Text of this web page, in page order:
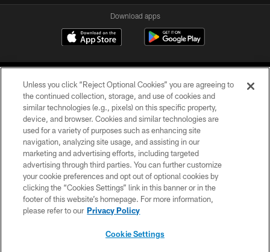
Download apps
COPYRIGHT © 2026 CAROLINA PANTHERS
PRIVACY POLICY
ACCESSIBILITY
CONTACT US
SITE MAP
Unless you click “Reject Optional Cookies” you are agreeing to
the continued collection, storage, and use of cookies and
similar technologies (e.g., pixels) on this specific property,
device, and browser. Cookies and similar technologies are
used for a variety of purposes such as enhancing site
navigation, analyzing site usage, and assisting in our
marketing and advertising efforts, including targeted
advertising through third parties. You can further customize
your cookie preferences and opt out of optional cookies by
clicking the “Cookies Settings” link in this banner or in the
footer of this website’s homepage. For more information,
please refer to our Privacy Policy
Cookie Settings